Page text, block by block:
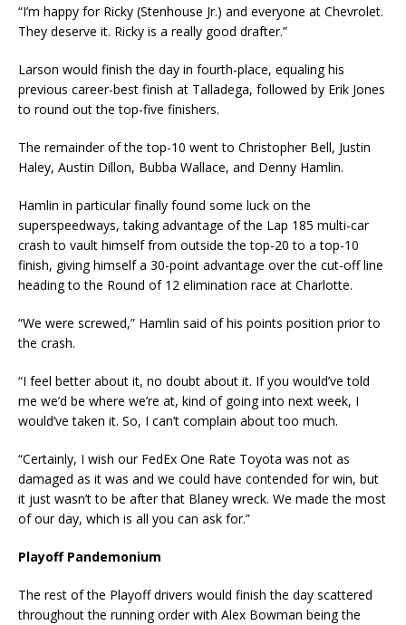
“I’m happy for Ricky (Stenhouse Jr.) and everyone at Chevrolet.
They deserve it. Ricky is a really good drafter.”
Larson would finish the day in fourth-place, equaling his
previous career-best finish at Talladega, followed by Erik Jones
to round out the top-five finishers.
The remainder of the top-10 went to Christopher Bell, Justin
Haley, Austin Dillon, Bubba Wallace, and Denny Hamlin.
Hamlin in particular finally found some luck on the
superspeedways, taking advantage of the Lap 185 multi-car
crash to vault himself from outside the top-20 to a top-10
finish, giving himself a 30-point advantage over the cut-off line
heading to the Round of 12 elimination race at Charlotte.
“We were screwed,” Hamlin said of his points position prior to
the crash.
“I feel better about it, no doubt about it. If you would’ve told
me we’d be where we’re at, kind of going into next week, I
would’ve taken it. So, I can’t complain about too much.
“Certainly, I wish our FedEx One Rate Toyota was not as
damaged as it was and we could have contended for win, but
it just wasn’t to be after that Blaney wreck. We made the most
of our day, which is all you can ask for.”
Playoff Pandemonium
The rest of the Playoff drivers would finish the day scattered
throughout the running order with Alex Bowman being the